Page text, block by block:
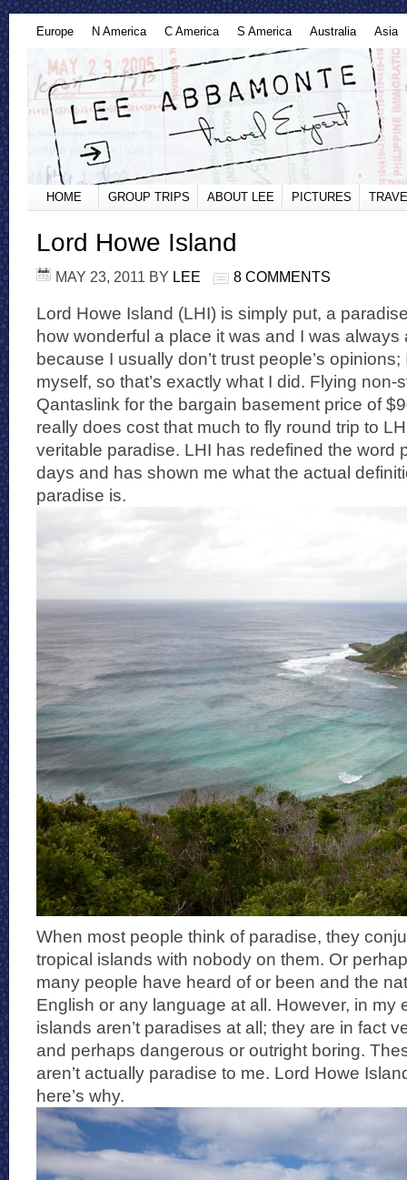
Europe N America C America S America Australia Asia
HOME GROUP TRIPS ABOUT LEE PICTURES
Lord Howe Island
MAY 23, 2011 BY LEE 8 COMMENTS
Lord Howe Island (LHI) is simply put, a
how wonderful a place it was and I was always
because I usually don’t trust people’s
myself, so that’s exactly what I did. Flying
Qantaslink for the bargain basement price of
really does cost that much to fly round trip to
veritable paradise. LHI has redefined the word
days and has shown me what the actual
paradise is.
When most people think of paradise, they
tropical islands with nobody on them. Or
many people have heard of or been and the
English or any language at all. However, in my
islands aren’t paradises at all; they are in fact
and perhaps dangerous or outright boring.
aren’t actually paradise to me. Lord Howe
here’s why.